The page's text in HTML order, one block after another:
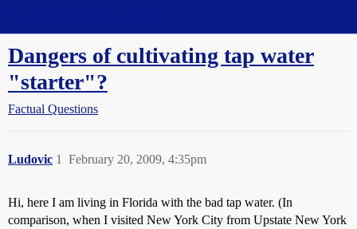
Dangers of cultivating tap water
"starter"?
Factual Questions
Ludovic February 20, 2009, 4:35pm
1
Hi, here I am living in Florida with the bad tap water. (In
comparison, when I visited New York City from Upstate New York